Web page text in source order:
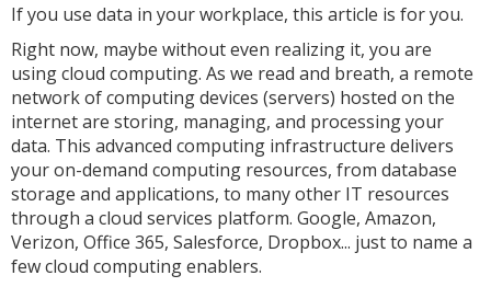
If you use data in your workplace, this article is for you.
Right now, maybe without even realizing it, you are
using cloud computing. As we read and breath, a remote
network of computing devices (servers) hosted on the
internet are storing, managing, and processing your
data. This advanced computing infrastructure delivers
your on-demand computing resources, from database
storage and applications, to many other IT resources
through a cloud services platform. Google, Amazon,
Verizon, Office 365, Salesforce, Dropbox... just to name a
few cloud computing enablers.